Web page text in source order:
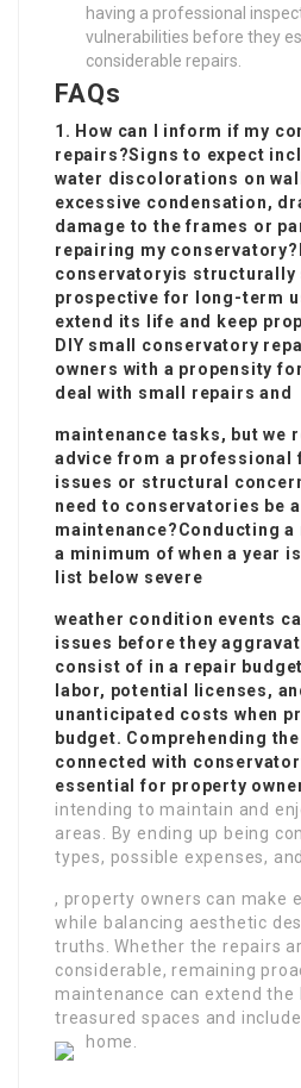
having a professional
vulnerabilities before they
considerable repairs.
FAQs
1. How can I inform if my
repairs?Signs to expect
water discolorations on
excessive condensation,
damage to the frames or
repairing my
conservatoryis structurally
prospective for long-term
extend its life and keep
DIY small conservatory
owners with a propensity
deal with small repairs and
maintenance tasks, but we
advice from a professional
issues or structural
need to conservatories be
maintenance?Conducting
a minimum of when a year
list below severe
weather condition events
issues before they
consist of in a repair
labor, potential licenses,
unanticipated costs when
budget. Comprehending
connected with
essential for property
intending to maintain and
areas. By ending up being
types, possible expenses,
, property owners can make
while balancing aesthetic
truths. Whether the repairs
considerable, remaining
maintenance can extend
treasured spaces and
home.